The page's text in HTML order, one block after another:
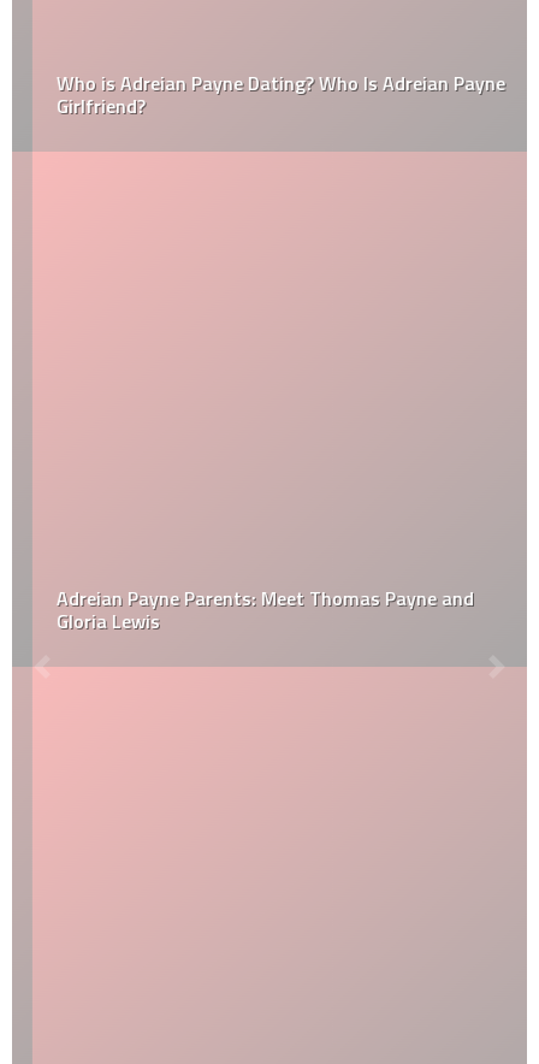
Who is Adreian Payne Dating? Who Is Adreian Payne
Girlfriend?
Adreian Payne Parents: Meet Thomas Payne and
Gloria Lewis